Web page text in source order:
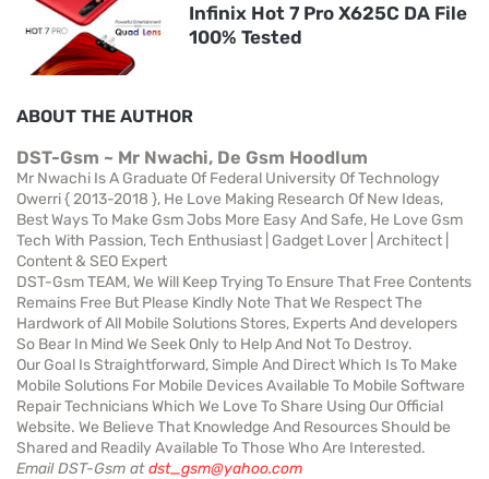
Infinix Hot 7 Pro X625C DA File
100% Tested
ABOUT THE AUTHOR
DST-Gsm ~ Mr Nwachi, De Gsm Hoodlum
Mr Nwachi Is A Graduate Of Federal University Of Technology
Owerri { 2013-2018 }, He Love Making Research Of New Ideas,
Best Ways To Make Gsm Jobs More Easy And Safe, He Love Gsm
Tech With Passion, Tech Enthusiast | Gadget Lover | Architect |
Content & SEO Expert
DST-Gsm TEAM, We Will Keep Trying To Ensure That Free Contents
Remains Free But Please Kindly Note That We Respect The
Hardwork of All Mobile Solutions Stores, Experts And developers
So Bear In Mind We Seek Only to Help And Not To Destroy.
Our Goal Is Straightforward, Simple And Direct Which Is To Make
Mobile Solutions For Mobile Devices Available To Mobile Software
Repair Technicians Which We Love To Share Using Our Official
Website. We Believe That Knowledge And Resources Should be
Shared and Readily Available To Those Who Are Interested.
Email DST-Gsm atdst_gsm@yahoo.com